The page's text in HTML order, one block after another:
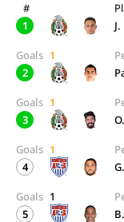
#
1
Goals 1
2
Goals 1
3
Goals 1
4
Goals 1
5